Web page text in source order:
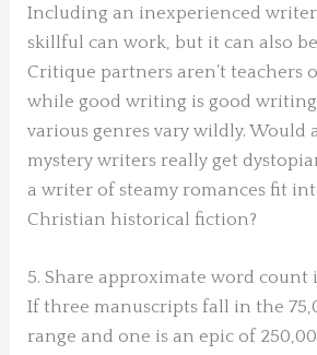
Including an inexperienced
skillful can work, but it can also
Critique partners aren’t teachers
while good writing is good
various genres vary wildly. Would
mystery writers really get
a writer of steamy romances fit
Christian historical fiction?
5. Share approximate word count
If three manuscripts fall in the
range and one is an epic of